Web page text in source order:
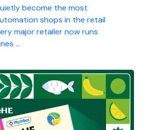
become the most
shops in the retail
major retailer now runs
...